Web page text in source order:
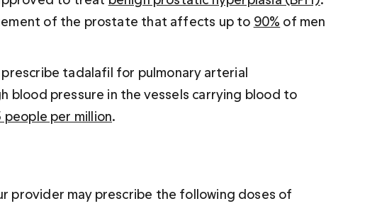
of the prostate that affects up to 90% of men
tadalafil for pulmonary arterial
blood pressure in the vessels carrying blood to
people per million.
provider may prescribe the following doses of